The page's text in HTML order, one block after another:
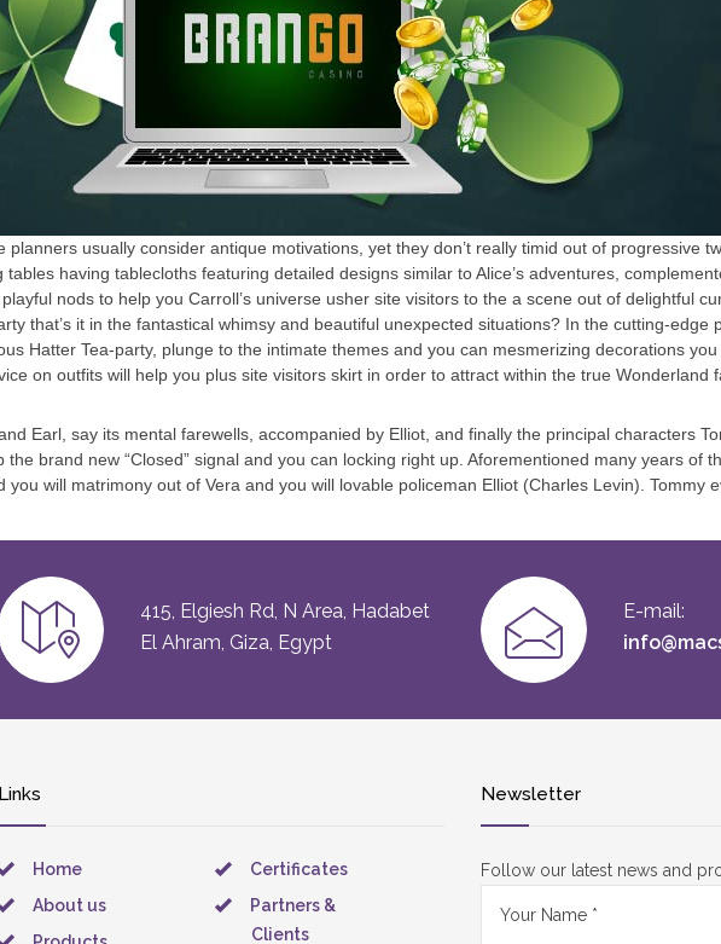
usually consider antique motivations, yet they don’t really timid out of progressive
having tablecloths featuring detailed designs similar to Alice’s adventures,
nods to help you Carroll’s universe usher site visitors to the a scene out of delightful
that’s it in the fantastical whimsy and beautiful unexpected situations? In the cutting-edge
Hatter Tea-party, plunge to the intimate themes and you can mesmerizing decorations
on outfits will help you plus site visitors skirt in order to attract within the true Wonderland
Earl, say its mental farewells, accompanied by Elliot, and finally the principal characters
brand new “Closed” signal and you can locking right up. Aforementioned many years of
will matrimony out of Vera and you will lovable policeman Elliot (Charles Levin). Tommy
415, Elgiesh Rd, N Area, Hadabet
El Ahram, Giza, Egypt
E-mail:
Links
Home
About us
Certificates
Partners &
Clients
Newsletter
Follow our latest news and